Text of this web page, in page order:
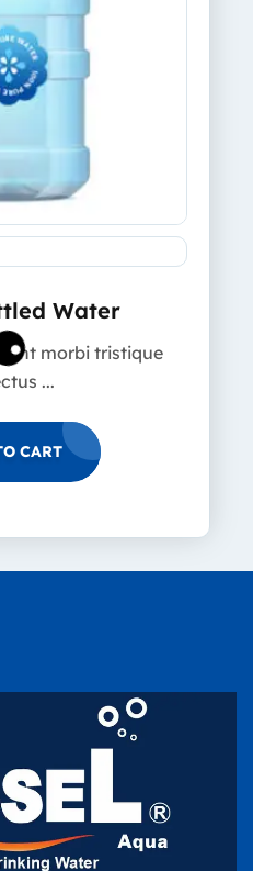
Water
morbi tristique
...
CART